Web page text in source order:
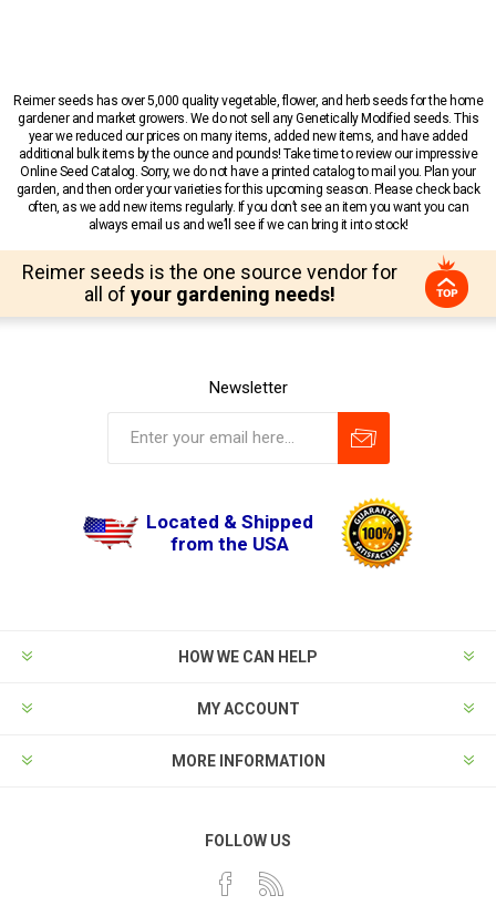
Reimer seeds has over 5,000 quality vegetable, flower, and herb seeds for the home
gardener and market growers. We do not sell any Genetically Modified seeds. This
year we reduced our prices on many items, added new items, and have added
additional bulk items by the ounce and pounds! Take time to review our impressive
Online Seed Catalog. Sorry, we do not have a printed catalog to mail you. Plan your
garden, and then order your varieties for this upcoming season. Please check back
often, as we add new items regularly. If you don’t see an item you want you can
always email us and we’ll see if we can bring it into stock!
Reimer seeds is the one source vendor for
all of your gardening needs!
Newsletter
Located & Shipped
from the USA
HOW WE CAN HELP
MY ACCOUNT
MORE INFORMATION
FOLLOW US